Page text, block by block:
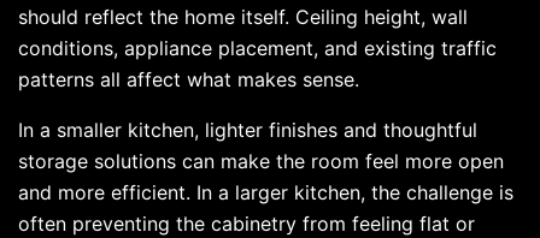
should reflect the home itself. Ceiling height, wall
conditions, appliance placement, and existing traffic
patterns all affect what makes sense.
In a smaller kitchen, lighter finishes and thoughtful
storage solutions can make the room feel more open
and more efficient. In a larger kitchen, the challenge is
often preventing the cabinetry from feeling flat or